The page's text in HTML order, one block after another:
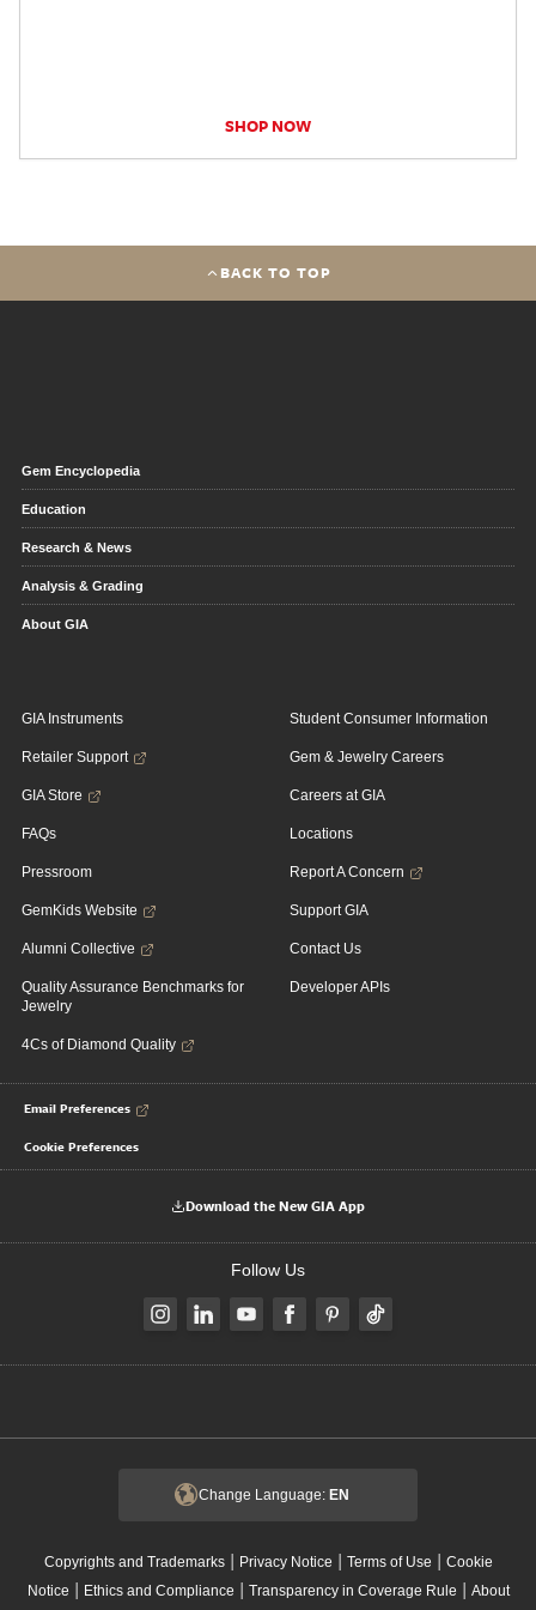
SHOP NOW
BACK TO TOP
Gem Encyclopedia
Education
Research & News
Analysis & Grading
About GIA
GIA Instruments
Retailer Support
GIA Store
FAQs
Pressroom
GemKids Website
Alumni Collective
Quality Assurance Benchmarks for
Jewelry
4Cs of Diamond Quality
Student Consumer Information
Gem & Jewelry Careers
Careers at GIA
Locations
Report A Concern
Support GIA
Contact Us
Developer APIs
Email Preferences
Cookie Preferences
Download the New GIA App
Follow Us
Change Language: EN
Copyrights and Trademarks| Privacy Notice | Terms of Use | Cookie
Notice | Ethics and Compliance | Transparency in Coverage Rule | About